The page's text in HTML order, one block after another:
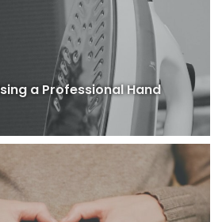
a Professional Hand